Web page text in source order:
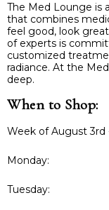
The Med Lounge is
that combines
feel good, look
of experts is
customized
radiance. At the
deep.
When to Shop:
Week of August 3rd
Monday:
Tuesday: